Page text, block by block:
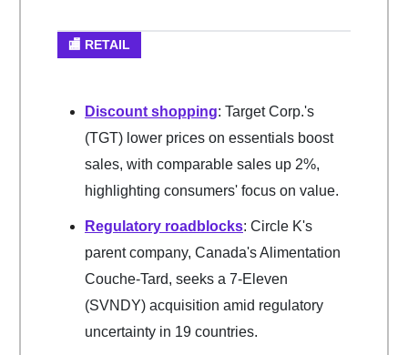
🏬 RETAIL
Discount shopping: Target Corp.'s
(TGT) lower prices on essentials boost
sales, with comparable sales up 2%,
highlighting consumers' focus on value.
Regulatory roadblocks: Circle K's
parent company, Canada's Alimentation
Couche-Tard, seeks a 7-Eleven
(SVNDY) acquisition amid regulatory
uncertainty in 19 countries.